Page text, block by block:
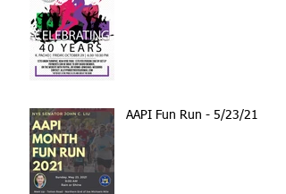
AAPI Fun Run - 5/23/21